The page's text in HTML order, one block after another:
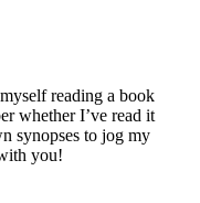
reading a book
whether I’ve read it
synopses to jog my
you!